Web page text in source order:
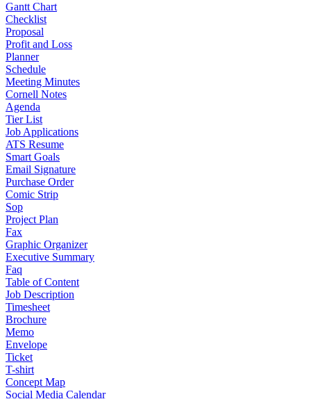
Gantt Chart
Checklist
Proposal
Profit and Loss
Planner
Schedule
Meeting Minutes
Cornell Notes
Agenda
Tier List
Job Applications
ATS Resume
Smart Goals
Email Signature
Purchase Order
Comic Strip
Sop
Project Plan
Fax
Graphic Organizer
Executive Summary
Faq
Table of Content
Job Description
Timesheet
Brochure
Memo
Envelope
Ticket
T-shirt
Concept Map
Social Media Calendar